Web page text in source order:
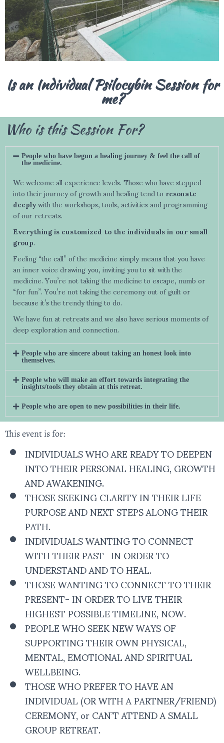
Is an Individual Psilocybin Session for
me?
Who is this Session For?
People who have begun a healing journey & feel the call of
the medicine.
We welcome all experience levels. Those who have stepped
into their journey of growth and healing tend toresonate
deeplywith the workshops, tools, activities and programming
of our retreats.
Everything is customized to the individuals in our small
group.
Feeling “the call” of the medicine simply means that you have
an inner voice drawing you, inviting you to sit with the
medicine. You’re not taking the medicine to escape, numb or
“for fun”. You’re not taking the ceremony out of guilt or
because it’s the trendy thing to do.
We have fun at retreats and we also have serious moments of
deep exploration and connection.
People who are sincere about taking an honest look into
themselves.
People who will make an effort towards integrating the
insights/tools they obtain at this retreat.
People who are open to new possibilities in their life.
This event is for:
INDIVIDUALS WHO ARE READY TO DEEPEN
INTO THEIR PERSONAL HEALING, GROWTH
AND AWAKENING.
THOSE SEEKING CLARITY IN THEIR LIFE
PURPOSE AND NEXT STEPS ALONG THEIR
PATH.
INDIVIDUALS WANTING TO CONNECT
WITH THEIR PAST- IN ORDER TO
UNDERSTAND AND TO HEAL.
THOSE WANTING TO CONNECT TO THEIR
PRESENT- IN ORDER TO LIVE THEIR
HIGHEST POSSIBLE TIMELINE, NOW.
PEOPLE WHO SEEK NEW WAYS OF
SUPPORTING THEIR OWN PHYSICAL,
MENTAL, EMOTIONAL AND SPIRITUAL
WELLBEING.
THOSE WHO PREFER TO HAVE AN
INDIVIDUAL (OR WITH A PARTNER/FRIEND)
CEREMONY, or CAN’T ATTEND A SMALL
GROUP RETREAT.